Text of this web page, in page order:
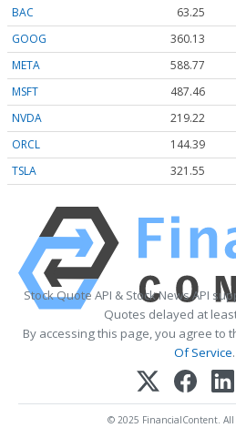
BAC 63.25
GOOG
360.13
META
588.77
MSFT
487.46
NVDA
219.22
ORCL
144.39
TSLA
321.55
Stock Quote API & Stock News API
Quotes delayed at
By accessing this page, you agree to
Of Service.
© 2025 FinancialContent. All